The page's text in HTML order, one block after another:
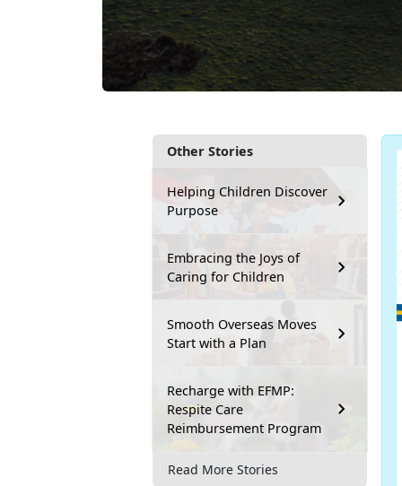
Other Stories
Helping Children Discover
Purpose
Embracing the Joys of
Caring for Children
Smooth Overseas Moves
Start with a Plan
Recharge with EFMP:
Respite Care
Reimbursement Program
Read More Stories